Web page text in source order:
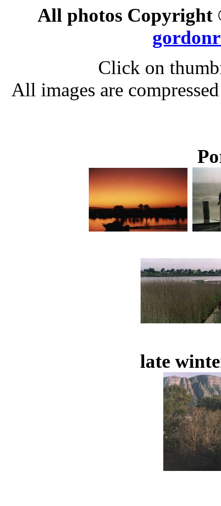
All photos Copyright
Click on
All images are
late